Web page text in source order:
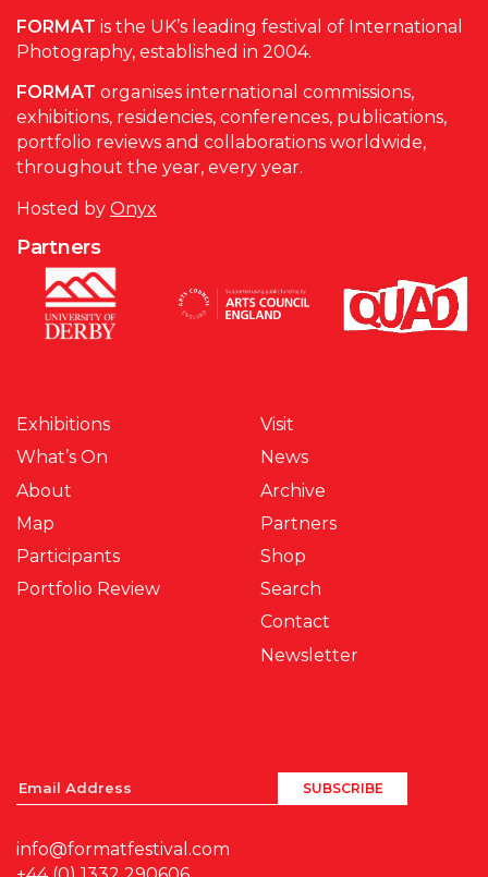
FORMAT is the UK’s leading festival of International
Photography, established in 2004.
FORMAT organises international commissions,
exhibitions, residencies, conferences, publications,
portfolio reviews and collaborations worldwide,
throughout the year, every year.
Hosted by Onyx
Partners
Exhibitions
What’s On
About
Map
Participants
Portfolio Review
Visit
News
Archive
Partners
Shop
Search
Contact
Newsletter
info@formatfestival.com